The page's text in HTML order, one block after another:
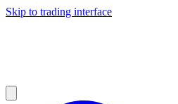
Skip to trading interface